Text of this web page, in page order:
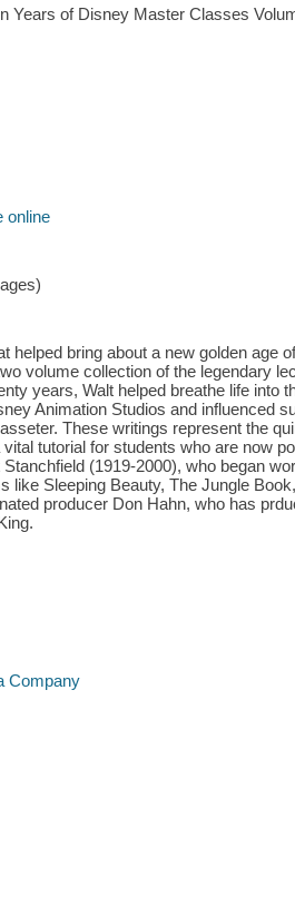
Years of Disney Master Classes
online
helped bring about a new golden age
volume collection of the legendary
years, Walt helped breathe life into
Animation Studios and influenced
These writings represent the
tutorial for students who are now
(1919-2000), who began
like Sleeping Beauty, The Jungle
producer Don Hahn, who has
Company